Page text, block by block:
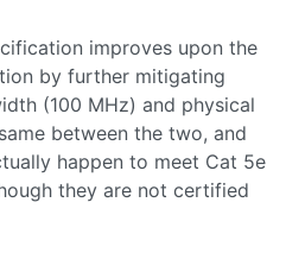
improves upon the
by further mitigating
(100 MHz) and physical
between the two, and
happen to meet Cat 5e
they are not certified